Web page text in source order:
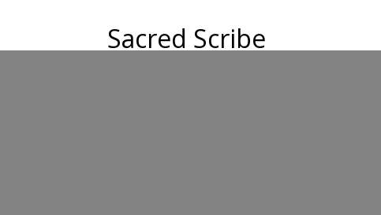
Sacred Scribe